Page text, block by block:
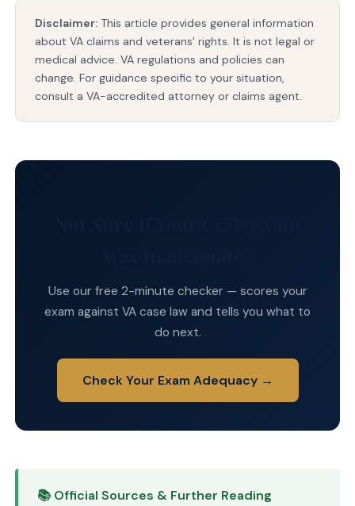
Disclaimer: This article provides general information
about VA claims and veterans' rights. It is not legal or
medical advice. VA regulations and policies can
change. For guidance specific to your situation,
consult a VA-accredited attorney or claims agent.
Use our free 2-minute checker — scores your
exam against VA case law and tells you what to
do next.
Check Your Exam Adequacy →
📚 Official Sources & Further Reading